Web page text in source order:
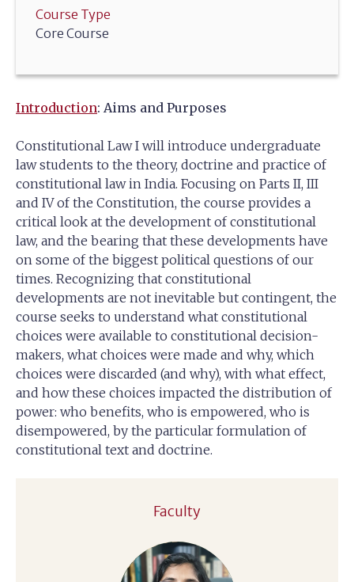
Course Type
Core Course
Introduction: Aims and Purposes
Constitutional Law I will introduce undergraduate
law students to the theory, doctrine and practice of
constitutional law in India. Focusing on Parts II, III
and IV of the Constitution, the course provides a
critical look at the development of constitutional
law, and the bearing that these developments have
on some of the biggest political questions of our
times. Recognizing that constitutional
developments are not inevitable but contingent, the
course seeks to understand what constitutional
choices were available to constitutional decision-
makers, what choices were made and why, which
choices were discarded (and why), with what effect,
and how these choices impacted the distribution of
power: who benefits, who is empowered, who is
disempowered, by the particular formulation of
constitutional text and doctrine.
Faculty